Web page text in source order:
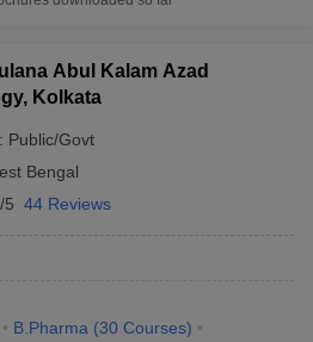
Abul Kalam Azad
Kolkata
Public/Govt
Bengal
5 44 Reviews
B.Pharma (30 Courses)